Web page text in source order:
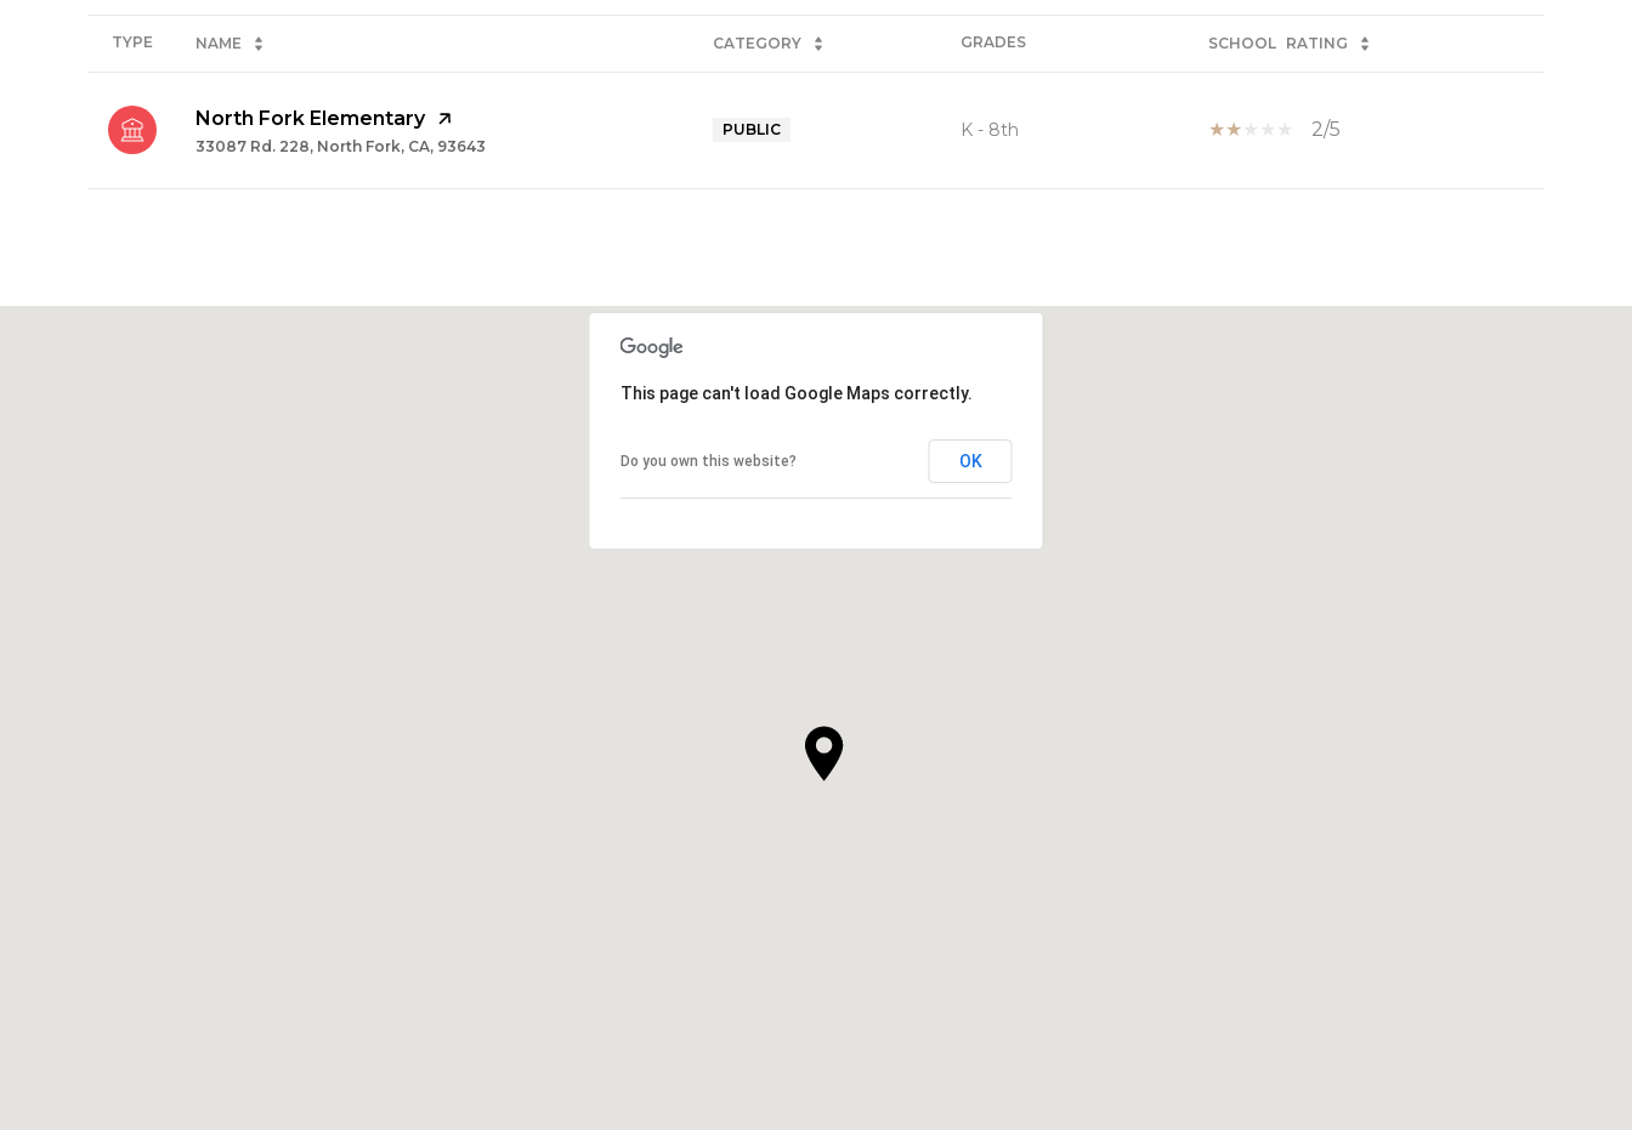
TYPE NAME CATEGORY GRADES SCHOOL RATING
North Fork Elementary
33087 Rd. 228, North Fork, CA, 93643
PUBLIC K - 8th 2/5
This page can't load Google Maps correctly.
Do you own this website? OK